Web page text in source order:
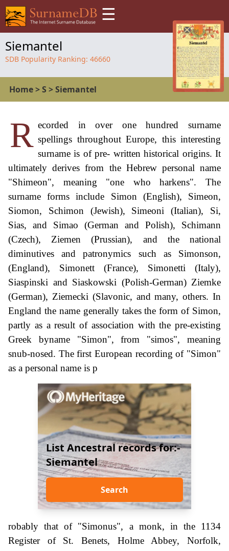
☰
Siemantel
SDB Popularity Ranking: 46660
Home>S >Siemantel
R ecorded in over one hundred surname
spellings throughout Europe, this interesting
surname is of pre- written historical origins. It
ultimately derives from the Hebrew personal name
"Shimeon", meaning "one who harkens". The
surname forms include Simon (English), Simeon,
Siomon, Schimon (Jewish), Simeoni (Italian), Si,
Sias, and Simao (German and Polish), Schimann
(Czech), Ziemen (Prussian), and the national
diminutives and patronymics such as Simonson,
(England), Simonett (France), Simonetti (Italy),
Siaspinski and Siaskowski (Polish-German) Ziemke
(German), Ziemecki (Slavonic, and many, others. In
England the name generally takes the form of Simon,
partly as a result of association with the pre-existing
Greek byname "Simon", from "simos", meaning
snub-nosed. The first European recording of "Simon"
as a personal name is p
List Ancestral records for:-
Siemantel
Search
robably that of "Simonus", a monk, in the 1134
Register of St. Benets, Holme Abbey, Norfolk,